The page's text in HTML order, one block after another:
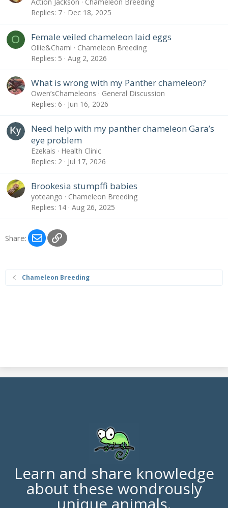
Replies 7 Dec 18, 2025
O Female veiled chameleon laid eggs
Ollie&Chami
Chameleon Breeding
Replies 5 Aug 2, 2026
What is wrong with my Panther chameleon?
Owen’sChameleons
General Discussion
Replies 6 Jun 16, 2026
Need help with my panther chameleon Gara’s
eye problem
Ezekais
Health Clinic
Replies 2 Jul 17, 2026
Brookesia stumpffi babies
yoteango
Chameleon Breeding
Replies 14 Aug 26, 2025
Share: EmailLink
Chameleon Breeding
Learn and share knowledge
about these wondrously
unique animals.